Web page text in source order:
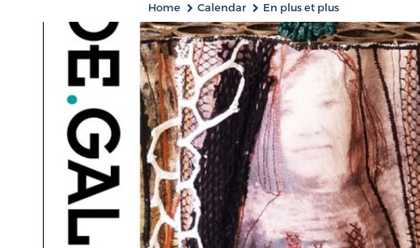
Home Calendar En plus et plus